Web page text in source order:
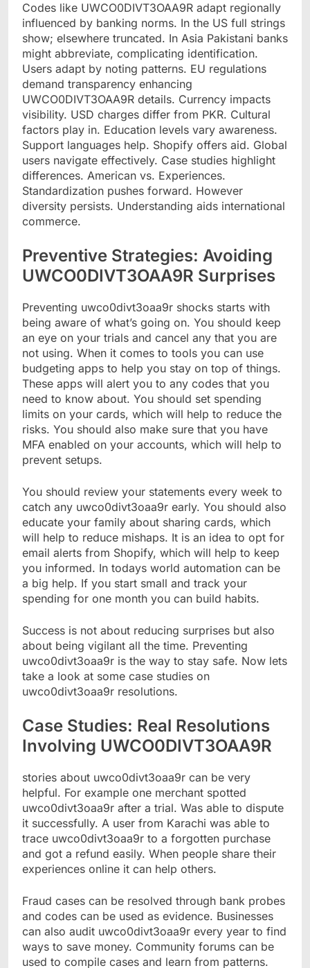
Codes like UWCO0DIVT3OAA9R adapt regionally
influenced by banking norms. In the US full strings
show; elsewhere truncated. In Asia Pakistani banks
might abbreviate, complicating identification.
Users adapt by noting patterns. EU regulations
demand transparency enhancing
UWCO0DIVT3OAA9R details. Currency impacts
visibility. USD charges differ from PKR. Cultural
factors play in. Education levels vary awareness.
Support languages help. Shopify offers aid. Global
users navigate effectively. Case studies highlight
differences. American vs. Experiences.
Standardization pushes forward. However
diversity persists. Understanding aids international
commerce.
Preventive Strategies: Avoiding
UWCO0DIVT3OAA9R Surprises
Preventing uwco0divt3oaa9r shocks starts with
being aware of what’s going on. You should keep
an eye on your trials and cancel any that you are
not using. When it comes to tools you can use
budgeting apps to help you stay on top of things.
These apps will alert you to any codes that you
need to know about. You should set spending
limits on your cards, which will help to reduce the
risks. You should also make sure that you have
MFA enabled on your accounts, which will help to
prevent setups.
You should review your statements every week to
catch any uwco0divt3oaa9r early. You should also
educate your family about sharing cards, which
will help to reduce mishaps. It is an idea to opt for
email alerts from Shopify, which will help to keep
you informed. In todays world automation can be
a big help. If you start small and track your
spending for one month you can build habits.
Success is not about reducing surprises but also
about being vigilant all the time. Preventing
uwco0divt3oaa9r is the way to stay safe. Now lets
take a look at some case studies on
uwco0divt3oaa9r resolutions.
Case Studies: Real Resolutions
Involving UWCO0DIVT3OAA9R
stories about uwco0divt3oaa9r can be very
helpful. For example one merchant spotted
uwco0divt3oaa9r after a trial. Was able to dispute
it successfully. A user from Karachi was able to
trace uwco0divt3oaa9r to a forgotten purchase
and got a refund easily. When people share their
experiences online it can help others.
Fraud cases can be resolved through bank probes
and codes can be used as evidence. Businesses
can also audit uwco0divt3oaa9r every year to find
ways to save money. Community forums can be
used to compile cases and learn from patterns.